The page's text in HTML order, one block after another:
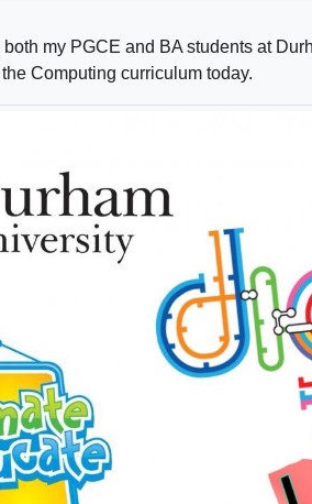
my PGCE and BA students at
the Computing curriculum today.